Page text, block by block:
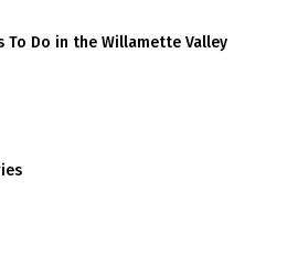
To Do in the Willamette Valley